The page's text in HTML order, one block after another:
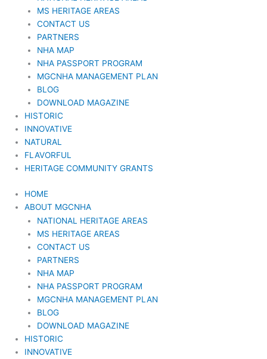
MS HERITAGE AREAS
CONTACT US
PARTNERS
NHA MAP
NHA PASSPORT PROGRAM
MGCNHA MANAGEMENT PLAN
BLOG
DOWNLOAD MAGAZINE
HISTORIC
INNOVATIVE
NATURAL
FLAVORFUL
HERITAGE COMMUNITY GRANTS
HOME
ABOUT MGCNHA
NATIONAL HERITAGE AREAS
MS HERITAGE AREAS
CONTACT US
PARTNERS
NHA MAP
NHA PASSPORT PROGRAM
MGCNHA MANAGEMENT PLAN
BLOG
DOWNLOAD MAGAZINE
HISTORIC
INNOVATIVE